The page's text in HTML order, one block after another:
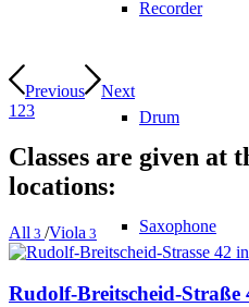
Recorder
Drum
Saxophone
Previous
Next
1 23
Classes are given at
locations:
All 3 /Viola 3
Rudolf-Breitscheid-Straße